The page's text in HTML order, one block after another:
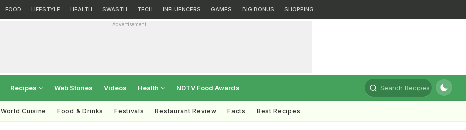
FOOD LIFESTYLE HEALTH SWASTH TECH INFLUENCERS GAMES BIG BONUS SHOPPING
Advertisement
Recipes Web Stories Videos Health NDTV Food Awards Search Recipes
World Cuisine Food & Drinks Festivals Restaurant Review Facts Best Recipes